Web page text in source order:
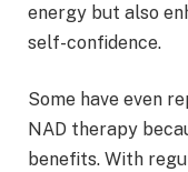
energy but also
self-confidence.
Some have even
NAD therapy
benefits. With